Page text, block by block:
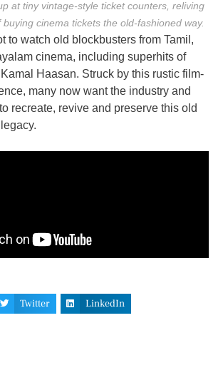
at tiny vintage-style ticket counters, reliving
cinema tickets the old-fashioned way.
to watch old blockbusters from Tamil,
cinema, including superhits of
Haasan. Struck by this rustic film-
many now want the industry and
recreate, revive and preserve this old
Twitter
LinkedIn